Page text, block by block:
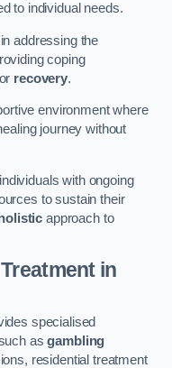
to individual needs.
addressing the
coping
recovery.
environment where
journey without
with ongoing
to sustain their
holistic approach to
in
specialised
asgambling
residential treatment